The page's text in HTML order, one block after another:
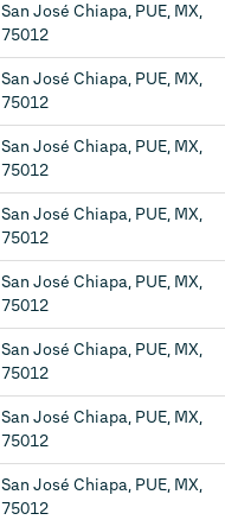
San José Chiapa, PUE, MX,
75012
San José Chiapa, PUE, MX,
75012
San José Chiapa, PUE, MX,
75012
San José Chiapa, PUE, MX,
75012
San José Chiapa, PUE, MX,
75012
San José Chiapa, PUE, MX,
75012
San José Chiapa, PUE, MX,
75012
San José Chiapa, PUE, MX,
75012